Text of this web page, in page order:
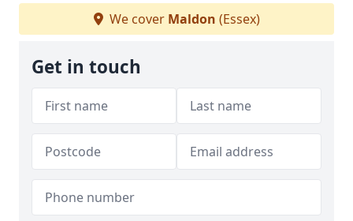
We cover Maldon (Essex)
Get in touch